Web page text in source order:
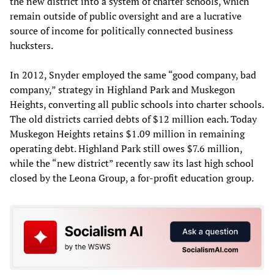
remain outside of public oversight and are a lucrative
source of income for politically connected business
hucksters.
In 2012, Snyder employed the same “good company, bad
company,” strategy in Highland Park and Muskegon
Heights, converting all public schools into charter schools.
The old districts carried debts of $12 million each. Today
Muskegon Heights retains $1.09 million in remaining
operating debt. Highland Park still owes $7.6 million,
while the “new district” recently saw its last high school
closed by the Leona Group, a for-profit education group.